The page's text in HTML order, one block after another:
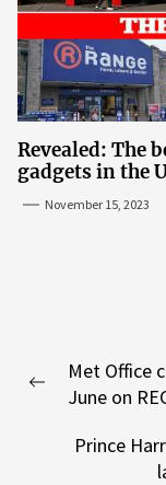
Revealed: The
gadgets in the
November 15, 2023
Previous
Met Office
June on
Prince